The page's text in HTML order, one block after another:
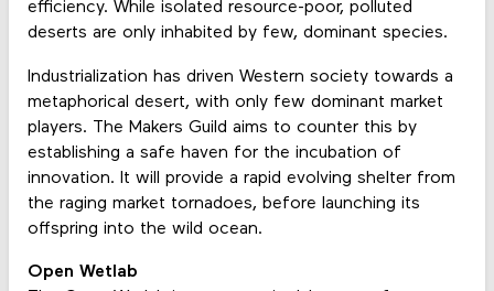
efficiency. While isolated resource-poor, polluted
deserts are only inhabited by few, dominant species.
Industrialization has driven Western society towards a
metaphorical desert, with only few dominant market
players. The Makers Guild aims to counter this by
establishing a safe haven for the incubation of
innovation. It will provide a rapid evolving shelter from
the raging market tornadoes, before launching its
offspring into the wild ocean.
Open Wetlab